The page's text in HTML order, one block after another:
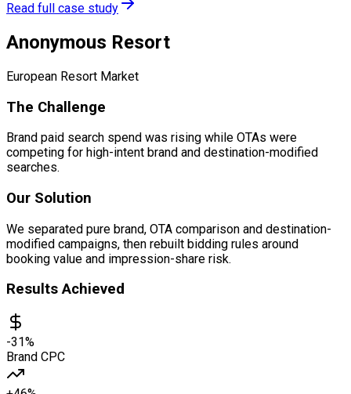
Read full case study
Anonymous Resort
European Resort Market
The Challenge
Brand paid search spend was rising while OTAs were
competing for high-intent brand and destination-modified
searches.
Our Solution
We separated pure brand, OTA comparison and destination-
modified campaigns, then rebuilt bidding rules around
booking value and impression-share risk.
Results Achieved
-31%
Brand CPC